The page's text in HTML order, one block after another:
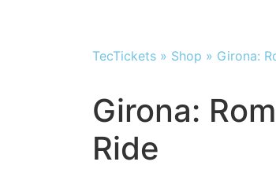
TecTickets » Shop » Girona:
Girona:
Ride